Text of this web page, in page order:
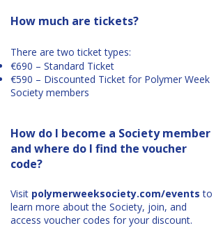
How much are tickets?
There are two ticket types:
€690 – Standard Ticket
€590 – Discounted Ticket for Polymer Week
Society members
How do I become a Society member
and where do I find the voucher
code?
Visit polymerweeksociety.com/events to
learn more about the Society, join, and
access voucher codes for your discount.